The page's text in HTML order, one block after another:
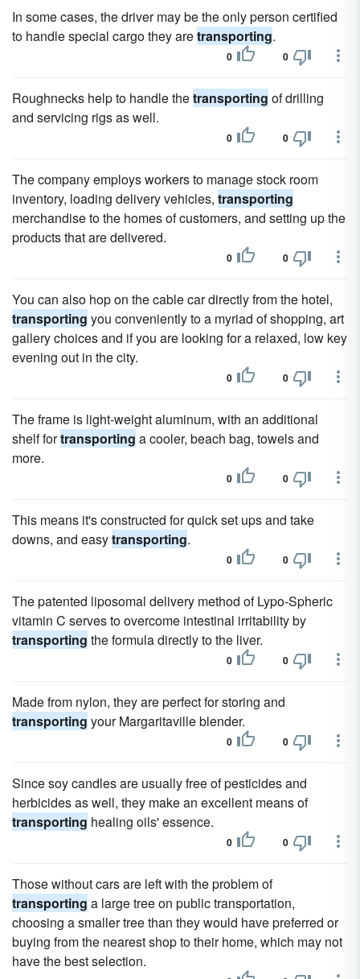
In some cases, the driver may be the only person certified
to handle special cargo they aretransporting.
0 0
Roughnecks help to handle thetransporting of drilling
and servicing rigs as well.
0 0
The company employs workers to manage stock room
inventory, loading delivery vehicles, transporting
merchandise to the homes of customers, and setting up the
products that are delivered.
0 0
You can also hop on the cable car directly from the hotel,
transporting you conveniently to a myriad of shopping, art
gallery choices and if you are looking for a relaxed, low key
evening out in the city.
0 0
The frame is light-weight aluminum, with an additional
shelf fortransporting a cooler, beach bag, towels and
more.
0 0
This means it's constructed for quick set ups and take
downs, and easytransporting.
0 0
The patented liposomal delivery method of Lypo-Spheric
vitamin C serves to overcome intestinal irritability by
transporting the formula directly to the liver.
0 0
Made from nylon, they are perfect for storing and
transporting your Margaritaville blender.
0 0
Since soy candles are usually free of pesticides and
herbicides as well, they make an excellent means of
transporting healing oils' essence.
0 0
Those without cars are left with the problem of
transporting a large tree on public transportation,
choosing a smaller tree than they would have preferred or
buying from the nearest shop to their home, which may not
have the best selection.